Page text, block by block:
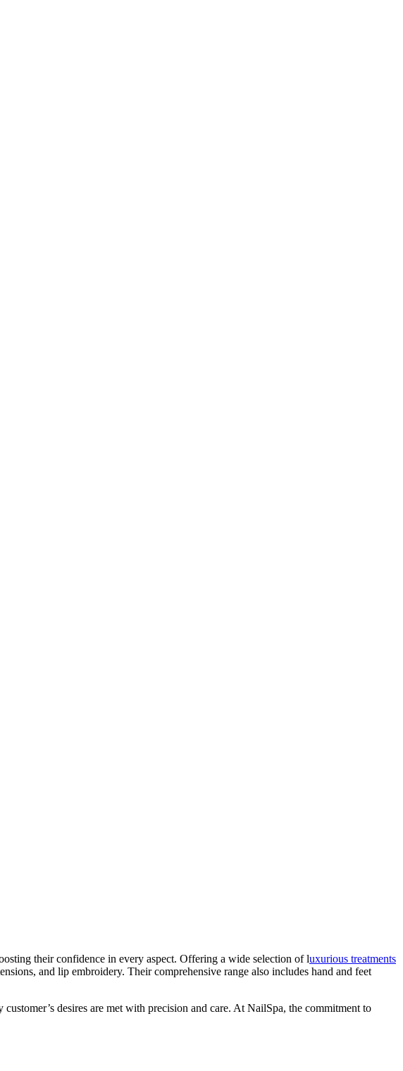
their confidence in every aspect. Offering a wide selection of luxurious treatments
and lip embroidery. Their comprehensive range also includes hand and feet
desires are met with precision and care. At NailSpa, the commitment to